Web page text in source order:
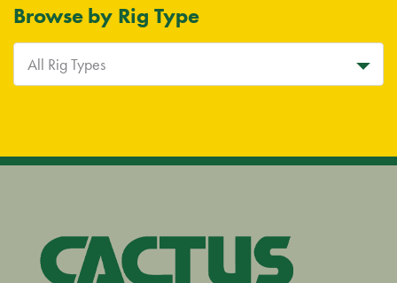
Browse by Rig Type
All Rig Types